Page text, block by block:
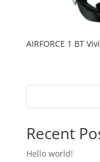
AIRFORCE 1 BT
Recent
Hello world!